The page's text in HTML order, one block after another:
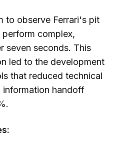
to observe Ferrari's pit
complex,
seven seconds. This
led to the development
that reduced technical
handoff